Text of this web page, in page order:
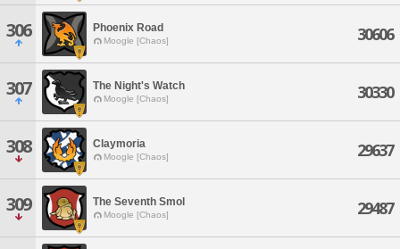
306 Phoenix Road
Moogle [Chaos] 30606
307 The Night's Watch
Moogle [Chaos] 30330
308 Claymoria
Moogle [Chaos] 29637
309 The Seventh Smol
Moogle [Chaos] 29487